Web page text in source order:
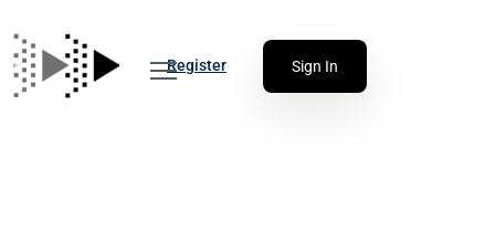
Register Sign In